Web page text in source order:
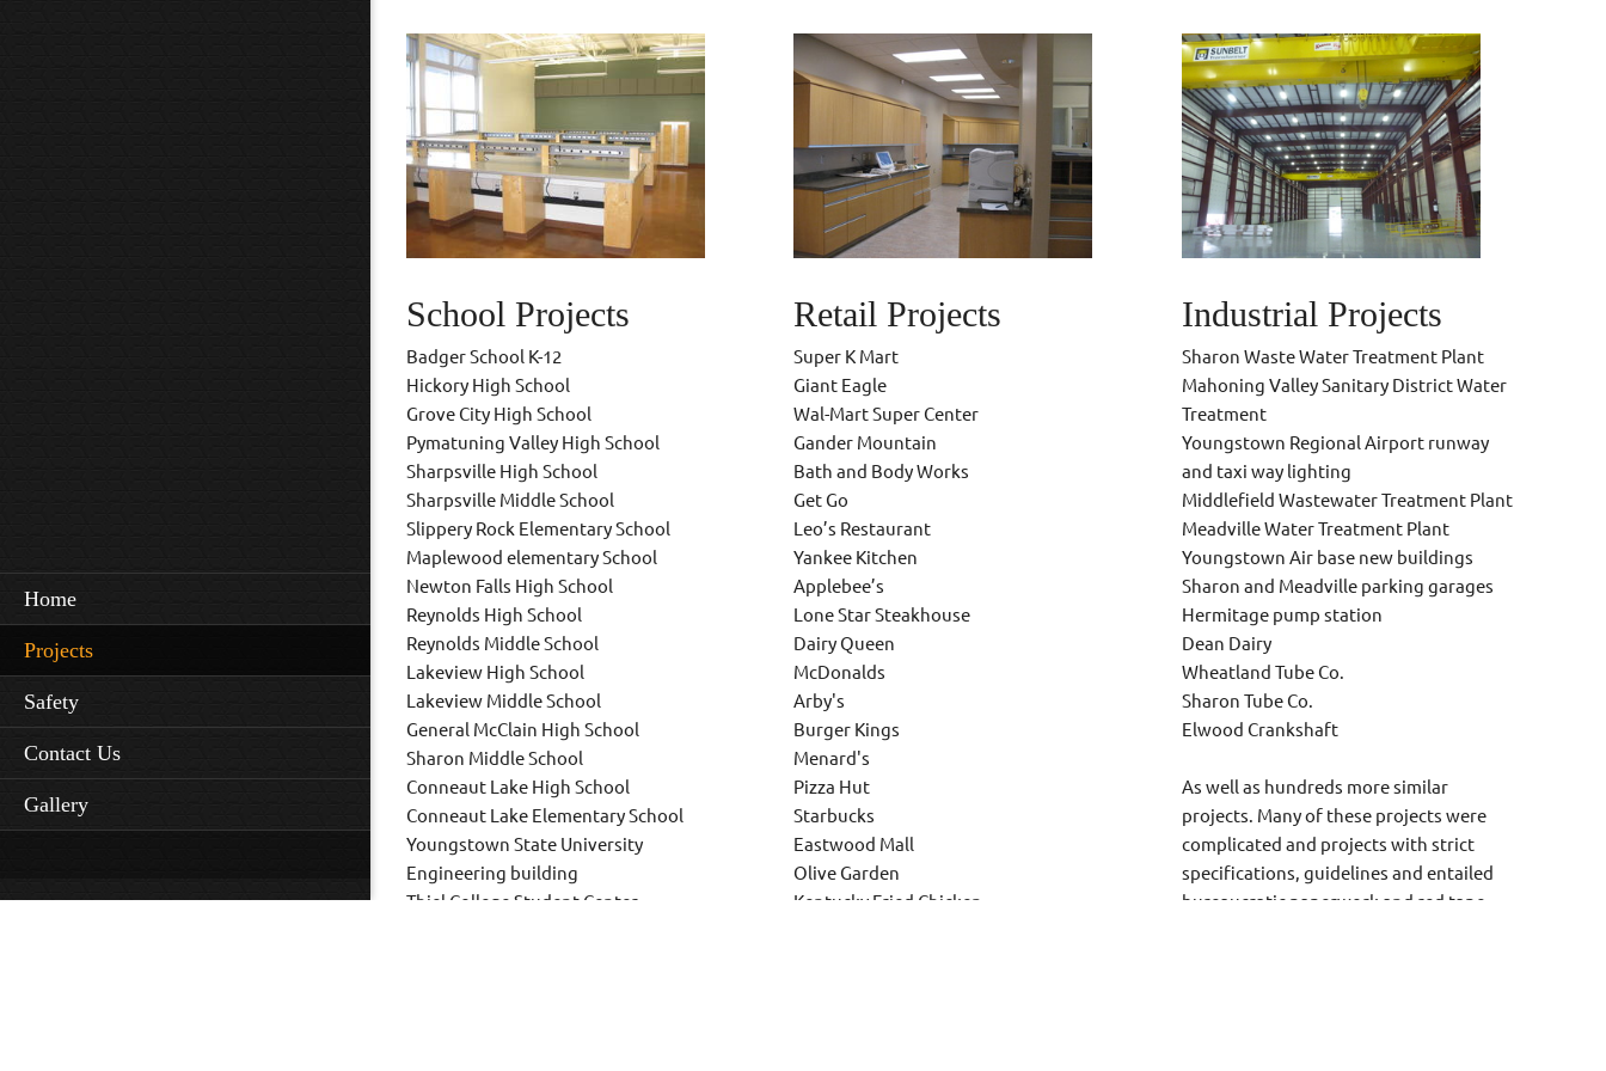
Home
Projects
Safety
Contact Us
Gallery
School Projects
Badger School K-12
Hickory High School
Grove City High School
Pymatuning Valley High School
Sharpsville High School
Sharpsville Middle School
Slippery Rock Elementary School
Maplewood elementary School
Newton Falls High School
Reynolds High School
Reynolds Middle School
Lakeview High School
Lakeview Middle School
General McClain High School
Sharon Middle School
Conneaut Lake High School
Conneaut Lake Elementary School
Youngstown State University
Engineering building
Thiel College Student Center
Retail Projects
Super K Mart
Giant Eagle
Wal-Mart Super Center
Gander Mountain
Bath and Body Works
Get Go
Leo’s Restaurant
Yankee Kitchen
Applebee’s
Lone Star Steakhouse
Dairy Queen
McDonalds
Arby's
Burger Kings
Menard's
Pizza Hut
Starbucks
Eastwood Mall
Olive Garden
Kentucky Fried Chicken
Industrial Projects
Sharon Waste Water Treatment Plant
Mahoning Valley Sanitary District Water
Treatment
Youngstown Regional Airport runway
and taxi way lighting
Middlefield Wastewater Treatment Plant
Meadville Water Treatment Plant
Youngstown Air base new buildings
Sharon and Meadville parking garages
Hermitage pump station
Dean Dairy
Wheatland Tube Co.
Sharon Tube Co.
Elwood Crankshaft
As well as hundreds more similar
projects. Many of these projects were
complicated and projects with strict
specifications, guidelines and entailed
bureaucratic paperwork and red tape.